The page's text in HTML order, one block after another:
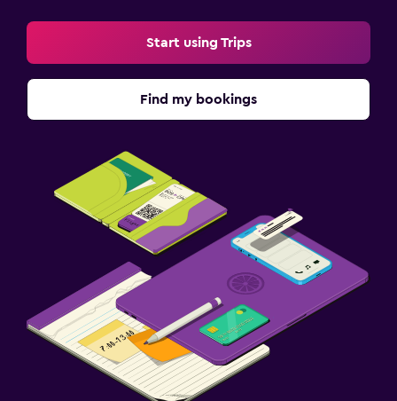
Start using Trips
Find my bookings